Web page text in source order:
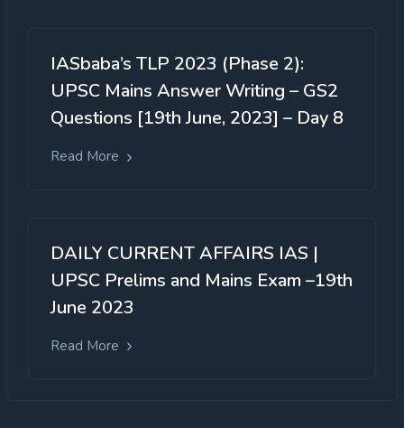
IASbaba’s TLP 2023 (Phase 2):
UPSC Mains Answer Writing – GS2
Questions [19th June, 2023] – Day 8
Read More
DAILY CURRENT AFFAIRS IAS |
UPSC Prelims and Mains Exam –19th
June 2023
Read More